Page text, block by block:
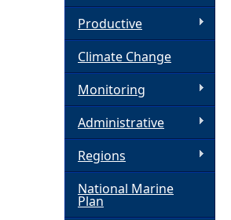
Productive
Climate Change
Monitoring
Administrative
Regions
National Marine
Plan